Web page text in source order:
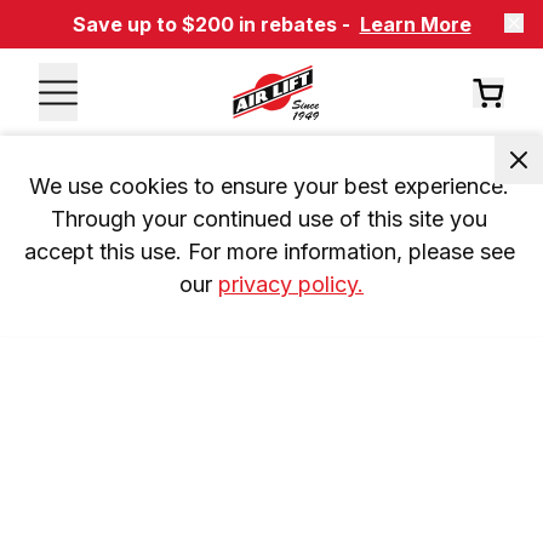
Save up to $200 in rebates - Learn More
We use cookies to ensure your best experience.
Through your continued use of this site you
accept this use. For more information, please see
our privacy policy.